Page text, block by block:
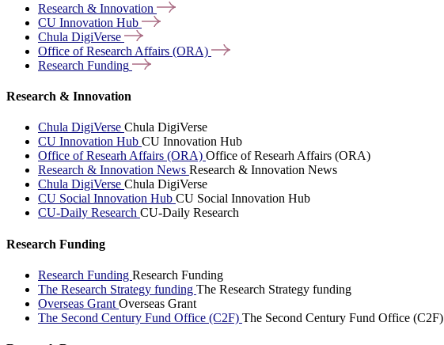
Research & Innovation
CU Innovation Hub
Chula DigiVerse
Office of Research Affairs (ORA)
Research Funding
Research & Innovation
Chula DigiVerse Chula DigiVerse
CU Innovation Hub CU Innovation Hub
Office of Researh Affairs (ORA) Office of Researh Affairs (ORA)
Research & Innovation News Research & Innovation News
Chula DigiVerse Chula DigiVerse
CU Social Innovation Hub CU Social Innovation Hub
CU-Daily Research CU-Daily Research
Research Funding
Research Funding Research Funding
The Research Strategy funding The Research Strategy funding
Overseas Grant Overseas Grant
The Second Century Fund Office (C2F) The Second Century Fund Office (C2F)